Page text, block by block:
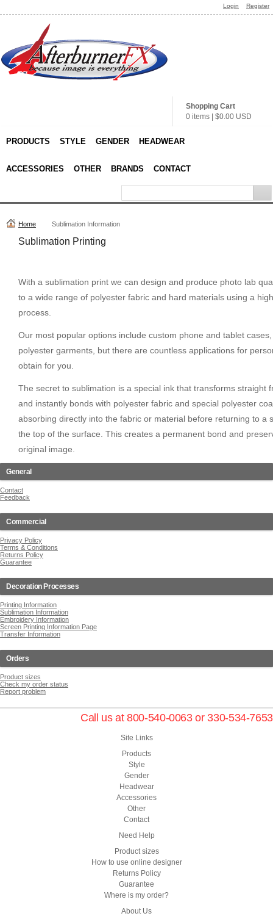
Login Register
Shopping Cart
0 items
$0.00 USD
PRODUCTS STYLE GENDER HEADWEAR
ACCESSORIES OTHER BRANDS CONTACT
Home Sublimation Information
Sublimation Printing
With a sublimation print we can design and produce photo lab
to a wide range of polyester fabric and hard materials using a
process.
Our most popular options include custom phone and tablet
polyester garments, but there are countless applications for
obtain for you.
The secret to sublimation is a special ink that transforms straight
and instantly bonds with polyester fabric and special polyester
absorbing directly into the fabric or material before returning to a
the top of the surface. This creates a permanent bond and
original image.
General
Contact
Feedback
Commercial
Privacy Policy
Terms & Conditions
Returns Policy
Guarantee
Decoration Processes
Printing Information
Sublimation Information
Embroidery Information
Screen Printing Information Page
Transfer Information
Orders
Product sizes
Check my order status
Report problem
Call us at 800-540-0063 or 330-534-7653
Site Links
Products
Style
Gender
Headwear
Accessories
Other
Contact
Need Help
Product sizes
How to use online designer
Returns Policy
Guarantee
Where is my order?
About Us